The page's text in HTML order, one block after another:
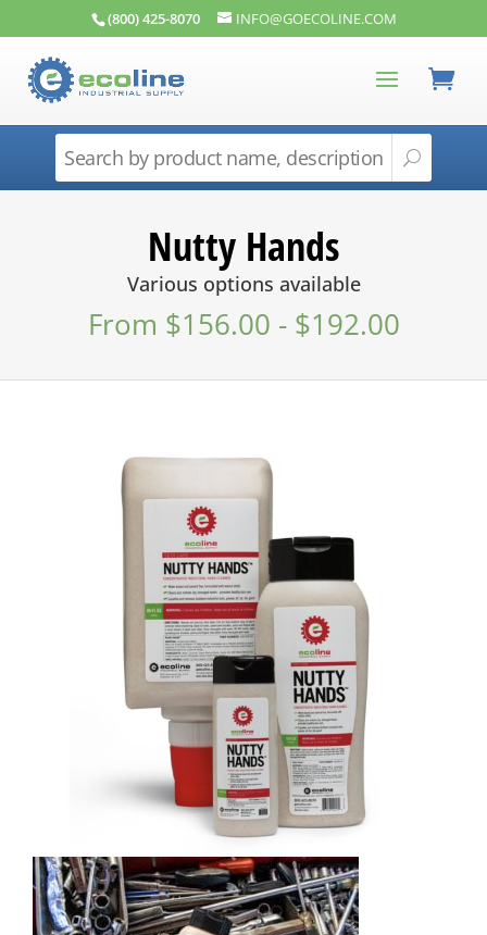
(800) 425-8070 INFO@GOECOLINE.COM
Nutty Hands
Various options available
From $156.00 - $192.00